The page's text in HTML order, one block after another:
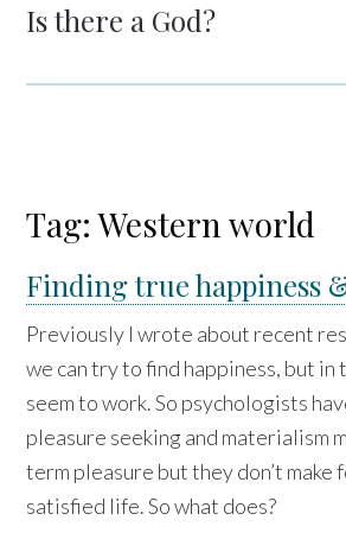
Is there a God?
Tag: Western world
Finding true happiness
Previously I wrote about recent
we can try to find happiness, but in
seem to work. So psychologists
pleasure seeking and materialism
term pleasure but they don’t make
satisfied life. So what does?